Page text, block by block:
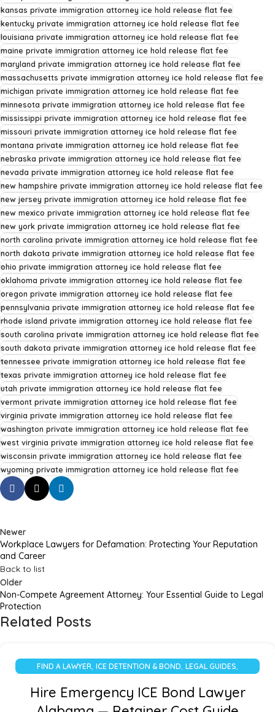
kansas private immigration attorney ice hold release flat fee
kentucky private immigration attorney ice hold release flat fee
louisiana private immigration attorney ice hold release flat fee
maine private immigration attorney ice hold release flat fee
maryland private immigration attorney ice hold release flat fee
massachusetts private immigration attorney ice hold release flat fee
michigan private immigration attorney ice hold release flat fee
minnesota private immigration attorney ice hold release flat fee
mississippi private immigration attorney ice hold release flat fee
missouri private immigration attorney ice hold release flat fee
montana private immigration attorney ice hold release flat fee
nebraska private immigration attorney ice hold release flat fee
nevada private immigration attorney ice hold release flat fee
new hampshire private immigration attorney ice hold release flat fee
new jersey private immigration attorney ice hold release flat fee
new mexico private immigration attorney ice hold release flat fee
new york private immigration attorney ice hold release flat fee
north carolina private immigration attorney ice hold release flat fee
north dakota private immigration attorney ice hold release flat fee
ohio private immigration attorney ice hold release flat fee
oklahoma private immigration attorney ice hold release flat fee
oregon private immigration attorney ice hold release flat fee
pennsylvania private immigration attorney ice hold release flat fee
rhode island private immigration attorney ice hold release flat fee
south carolina private immigration attorney ice hold release flat fee
south dakota private immigration attorney ice hold release flat fee
tennessee private immigration attorney ice hold release flat fee
texas private immigration attorney ice hold release flat fee
utah private immigration attorney ice hold release flat fee
vermont private immigration attorney ice hold release flat fee
virginia private immigration attorney ice hold release flat fee
washington private immigration attorney ice hold release flat fee
west virginia private immigration attorney ice hold release flat fee
wisconsin private immigration attorney ice hold release flat fee
wyoming private immigration attorney ice hold release flat fee
Newer
Workplace Lawyers for Defamation: Protecting Your Reputation
and Career
Back to list
Older
Non-Compete Agreement Attorney: Your Essential Guide to Legal
Protection
Related Posts
FIND A LAWYER, ICE DETENTION & BOND, LEGAL GUIDES,
Hire Emergency ICE Bond Lawyer